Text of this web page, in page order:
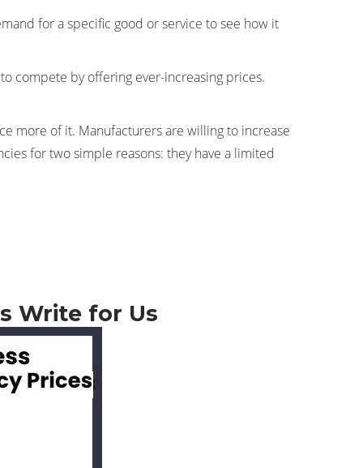
for a specific good or service to see how it
compete by offering ever-increasing prices.
more of it. Manufacturers are willing to increase
for two simple reasons: they have a limited
Write for Us